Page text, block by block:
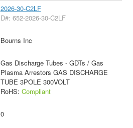
2026-30-C2LF
D#: 652-2026-30-C2LF
Bourns Inc
Gas Discharge Tubes - GDTs / Gas
Plasma Arrestors GAS DISCHARGE
TUBE 3POLE 300VOLT
RoHS: Compliant
0